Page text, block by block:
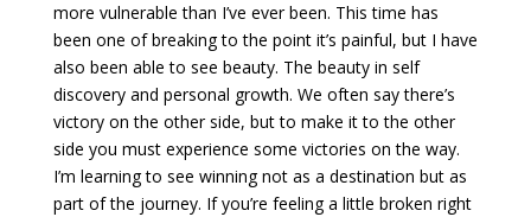
more vulnerable than I’ve ever been. This time has
been one of breaking to the point it’s painful, but I have
also been able to see beauty. The beauty in self
discovery and personal growth. We often say there’s
victory on the other side, but to make it to the other
side you must experience some victories on the way.
I’m learning to see winning not as a destination but as
part of the journey. If you’re feeling a little broken right